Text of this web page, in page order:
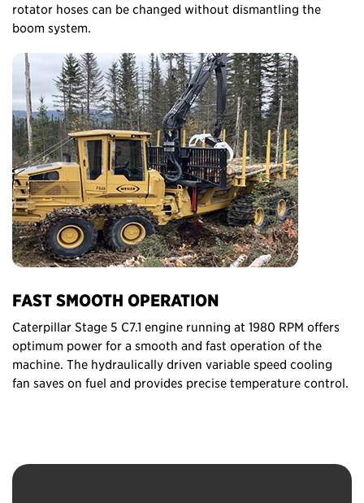
rotator hoses can be changed without dismantling the
boom system.
FAST SMOOTH OPERATION
Caterpillar Stage 5 C7.1 engine running at 1980 RPM offers
optimum power for a smooth and fast operation of the
machine. The hydraulically driven variable speed cooling
fan saves on fuel and provides precise temperature control.